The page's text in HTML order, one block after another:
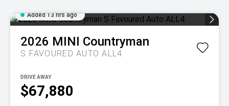
Added 13 hrs ago
2026 MINI Countryman
S FAVOURED AUTO ALL4
$67,880
DRIVE AWAY